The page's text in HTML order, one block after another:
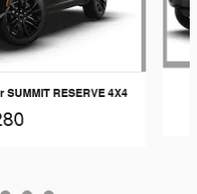
RESERVE 4X4